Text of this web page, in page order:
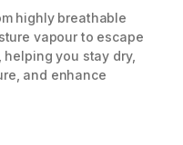
highly breathable
vapour to escape
you stay dry,
and enhance